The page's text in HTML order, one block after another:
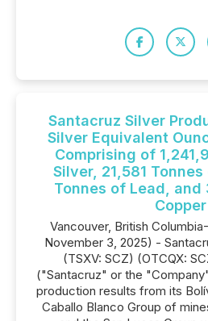
Santacruz Silver
Silver Equivalent
Comprising of
Silver, 21,581
Tonnes of Lead, and
Copper
Vancouver, British
November 3, 2025) -
(TSXV: SCZ) (OTCQX:
("Santacruz" or the
production results from its
Caballo Blanco Group of